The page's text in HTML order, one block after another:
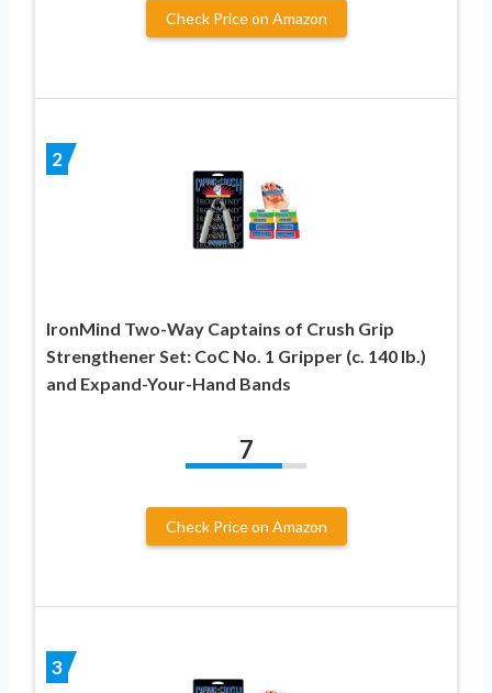
Check Price on Amazon
2
IronMind Two-Way Captains of Crush Grip
Strengthener Set: CoC No. 1 Gripper (c. 140 lb.)
and Expand-Your-Hand Bands
7
Check Price on Amazon
3